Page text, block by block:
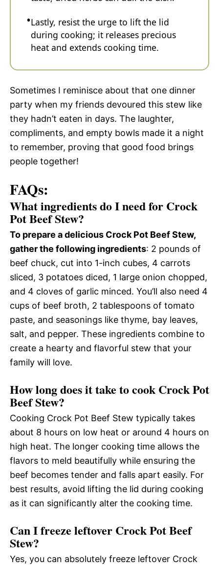
Lastly, resist the urge to lift the lid
during cooking; it releases precious
heat and extends cooking time.
Sometimes I reminisce about that one dinner
party when my friends devoured this stew like
they hadn’t eaten in days. The laughter,
compliments, and empty bowls made it a night
to remember, proving that good food brings
people together!
FAQs:
What ingredients do I need for Crock
Pot Beef Stew?
To prepare a delicious Crock Pot Beef Stew,
gather the following ingredients: 2 pounds of
beef chuck, cut into 1-inch cubes, 4 carrots
sliced, 3 potatoes diced, 1 large onion chopped,
and 4 cloves of garlic minced. You’ll also need 4
cups of beef broth, 2 tablespoons of tomato
paste, and seasonings like thyme, bay leaves,
salt, and pepper. These ingredients combine to
create a hearty and flavorful stew that your
family will love.
How long does it take to cook Crock Pot
Beef Stew?
Cooking Crock Pot Beef Stew typically takes
about 8 hours on low heat or around 4 hours on
high heat. The longer cooking time allows the
flavors to meld beautifully while ensuring the
beef becomes tender and falls apart easily. For
best results, avoid lifting the lid during cooking
as it can significantly alter the cooking time.
Can I freeze leftover Crock Pot Beef
Stew?
Yes, you can absolutely freeze leftover Crock